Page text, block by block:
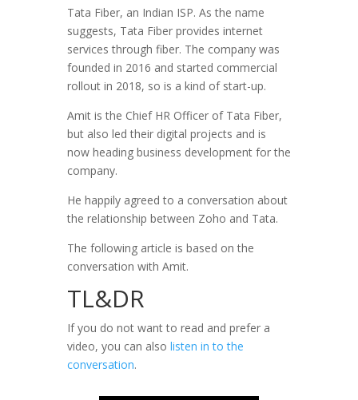
Tata Fiber, an Indian ISP. As the name
suggests, Tata Fiber provides internet
services through fiber. The company was
founded in 2016 and started commercial
rollout in 2018, so is a kind of start-up.
Amit is the Chief HR Officer of Tata Fiber,
but also led their digital projects and is
now heading business development for the
company.
He happily agreed to a conversation about
the relationship between Zoho and Tata.
The following article is based on the
conversation with Amit.
TL&DR
If you do not want to read and prefer a
video, you can also listen in to the
conversation.